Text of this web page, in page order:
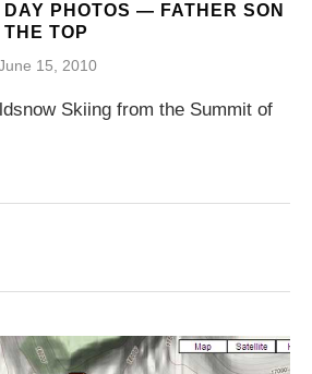
PHOTOS — FATHER SON
TOP
15, 2010
Skiing from the Summit of